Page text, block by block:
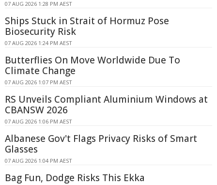
07 AUG 2026 1:28 PM AEST
Ships Stuck in Strait of Hormuz Pose
Biosecurity Risk
07 AUG 2026 1:24 PM AEST
Butterflies On Move Worldwide Due To
Climate Change
07 AUG 2026 1:07 PM AEST
RS Unveils Compliant Aluminium Windows at
CBANSW 2026
07 AUG 2026 1:06 PM AEST
Albanese Gov't Flags Privacy Risks of Smart
Glasses
07 AUG 2026 1:04 PM AEST
Bag Fun, Dodge Risks This Ekka